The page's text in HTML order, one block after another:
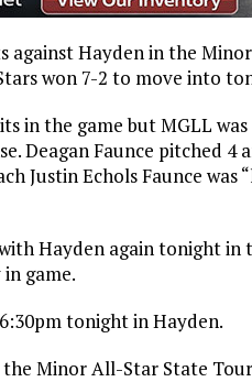
against Hayden in the
won 7-2 to move into
in the game but MGLL
Deagan Faunce pitched
Justin Echols Faunce
Hayden again tonight
game.
tonight in Hayden.
Minor All-Star State